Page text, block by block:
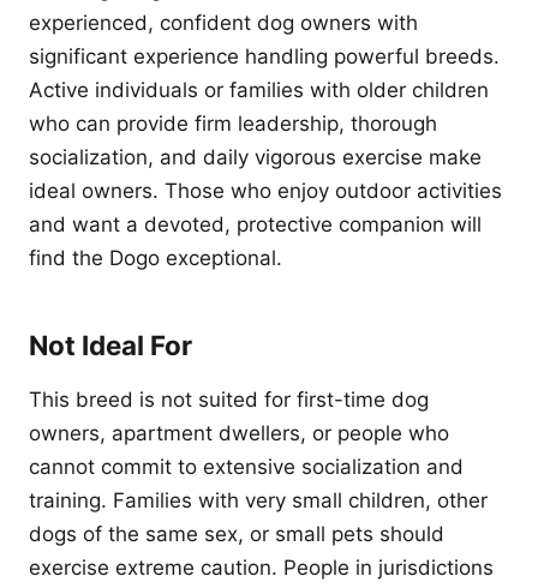
experienced, confident dog owners with
significant experience handling powerful breeds.
Active individuals or families with older children
who can provide firm leadership, thorough
socialization, and daily vigorous exercise make
ideal owners. Those who enjoy outdoor activities
and want a devoted, protective companion will
find the Dogo exceptional.
Not Ideal For
This breed is not suited for first-time dog
owners, apartment dwellers, or people who
cannot commit to extensive socialization and
training. Families with very small children, other
dogs of the same sex, or small pets should
exercise extreme caution. People in jurisdictions